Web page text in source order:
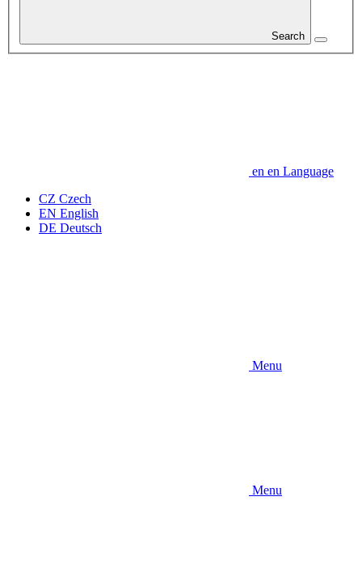
Search
en en Language
CZ Czech
EN English
DE Deutsch
Menu
Menu